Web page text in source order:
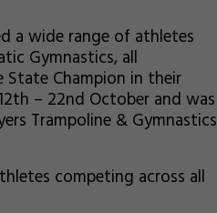
a wide range of athletes
Gymnastics, all
Champion in their
– 22nd October and was
Trampoline & Gymnastics
competing across all